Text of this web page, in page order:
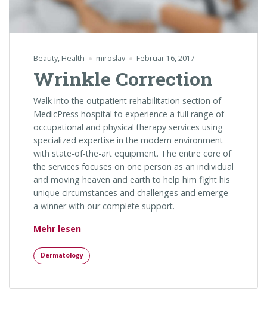
Beauty, Health miroslav Februar 16, 2017
Wrinkle Correction
Walk into the outpatient rehabilitation section of
MedicPress hospital to experience a full range of
occupational and physical therapy services using
specialized expertise in the modern environment
with state-of-the-art equipment. The entire core of
the services focuses on one person as an individual
and moving heaven and earth to help him fight his
unique circumstances and challenges and emerge
a winner with our complete support.
Mehr lesen„Wrinkle Correction“
Dermatology